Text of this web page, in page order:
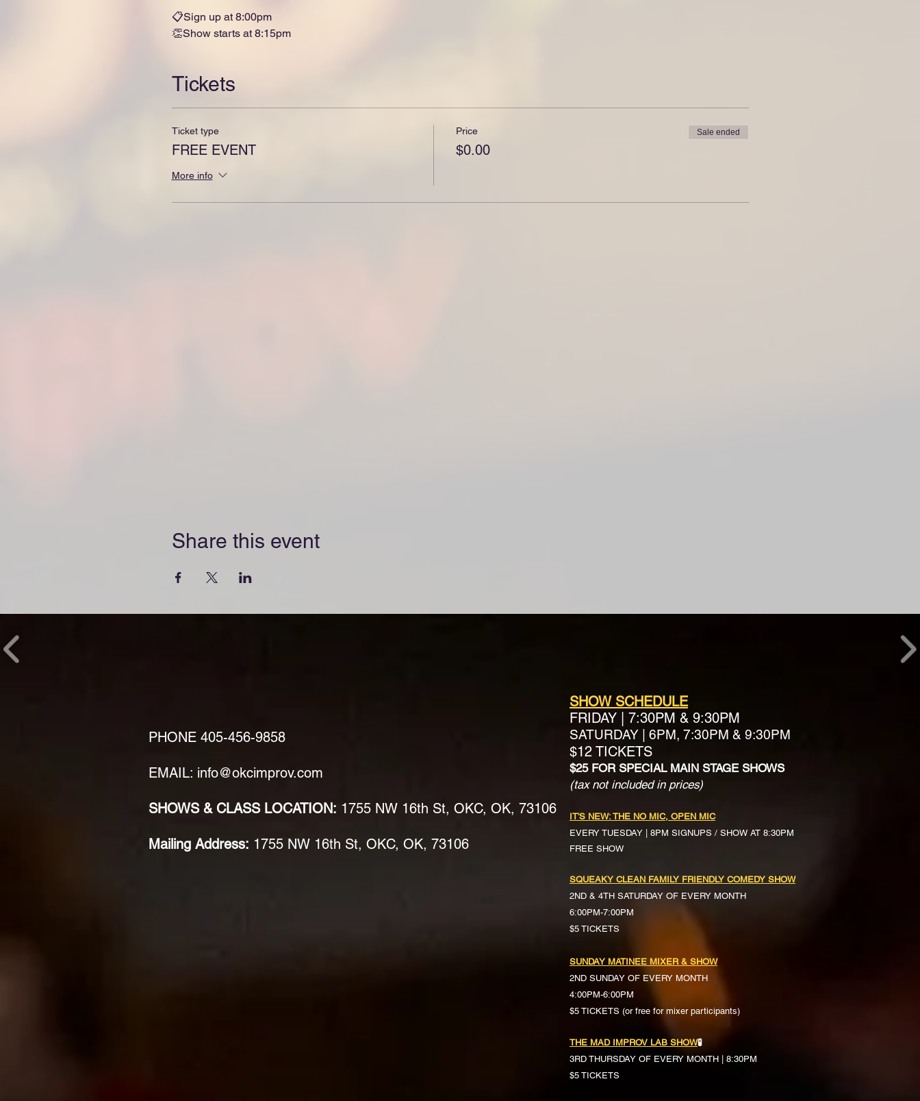
📋Sign up at 8:00pm
👏Show starts at 8:15pm
Tickets
Ticket type
FREE EVENT
More info
Price
$0.00
Sale ended
Share this event
PHONE 405-456-9858
EMAIL: info@okcimprov.com
SHOWS & CLASS LOCATION: 1755 NW 16th St, OKC, OK, 73106
Mailing Address: 1755 NW 16th St, OKC, OK, 73106
SHOW SCHEDULE
FRIDAY
7:30PM & 9:30PM
SATURDAY | 6PM, 7:30PM & 9:30PM
$12 TICKETS
$25 FOR SPECIAL MAIN STAGE SHOWS
(tax not included in prices)
IT'S NEW: THE NO MIC, OPEN MIC
EVERY TUESDAY | 8PM SIGNUPS / SHOW AT 8:30PM
FREE SHOW
SQUEAKY CLEAN FAMILY FRIENDLY COMEDY SHOW
2ND & 4TH SATURDAY OF EVERY MONTH
6:00PM-7:00PM
$5 TICKETS
SUNDAY MATINEE MIXER & SHOW
2ND SUNDAY OF EVERY MONTH
4:00PM-6:00PM
$5 TICKETS (or free for mixer participants)
THE MAD IMPROV LAB SHOW🧪
3RD THURSDAY OF EVERY MONTH | 8:30PM
$5 TICKETS